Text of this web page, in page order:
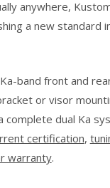
anywhere,
a new standard
band front and
or visor
complete dual Ka
certification,
warranty.